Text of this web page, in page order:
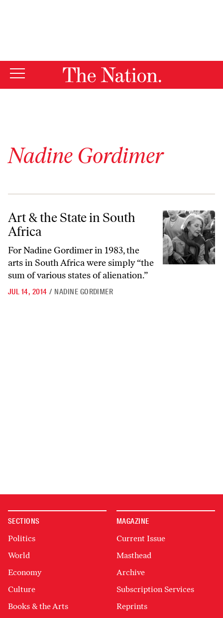
Nadine Gordimer
Art & the State in South Africa
Art & the State in South
Africa
For Nadine Gordimer in 1983, the
arts in South Africa were simply “the
sum of various states of alienation.”
JUL 14, 2014 / NADINE GORDIMER
SECTIONS
Politics
World
Economy
Culture
Books & the Arts
MAGAZINE
Current Issue
Masthead
Archive
Subscription Services
Reprints